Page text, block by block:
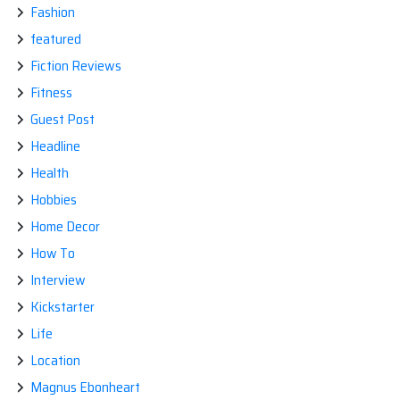
Fashion
featured
Fiction Reviews
Fitness
Guest Post
Headline
Health
Hobbies
Home Decor
How To
Interview
Kickstarter
Life
Location
Magnus Ebonheart